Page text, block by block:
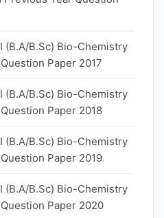
B.Sc) Bio-Chemistry
Paper 2017
B.Sc) Bio-Chemistry
Paper 2018
B.Sc) Bio-Chemistry
Paper 2019
B.Sc) Bio-Chemistry
Paper 2020